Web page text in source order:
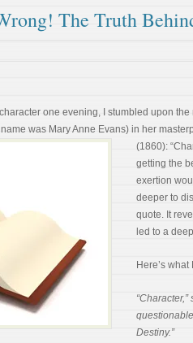
The Truth
one evening, I stumbled upon
was Mary Anne Evans) in her
(1860):
getting the
exertion
deeper to
quote. It
led to a
Here’s
Destiny.”